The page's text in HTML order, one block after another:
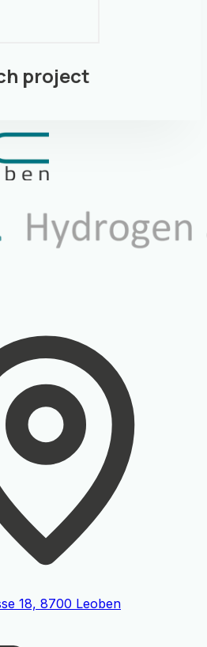
project
18, 8700 Leoben